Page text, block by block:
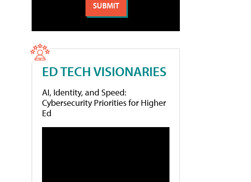
ED TECH VISIONARIES
AI, Identity, and Speed:
Cybersecurity Priorities for Higher
Ed